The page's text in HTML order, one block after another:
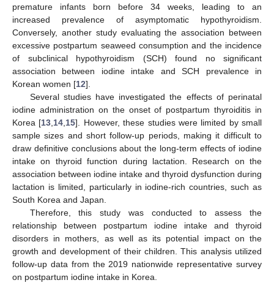
premature infants born before 34 weeks, leading to an
increased prevalence of asymptomatic hypothyroidism.
Conversely, another study evaluating the association between
excessive postpartum seaweed consumption and the incidence
of subclinical hypothyroidism (SCH) found no significant
association between iodine intake and SCH prevalence in
Korean women [12].
Several studies have investigated the effects of perinatal
iodine administration on the onset of postpartum thyroiditis in
Korea [13 14 15]. However, these studies were limited by small
sample sizes and short follow-up periods, making it difficult to
draw definitive conclusions about the long-term effects of iodine
intake on thyroid function during lactation. Research on the
association between iodine intake and thyroid dysfunction during
lactation is limited, particularly in iodine-rich countries, such as
South Korea and Japan.
Therefore, this study was conducted to assess the
relationship between postpartum iodine intake and thyroid
disorders in mothers, as well as its potential impact on the
growth and development of their children. This analysis utilized
follow-up data from the 2019 nationwide representative survey
on postpartum iodine intake in Korea.